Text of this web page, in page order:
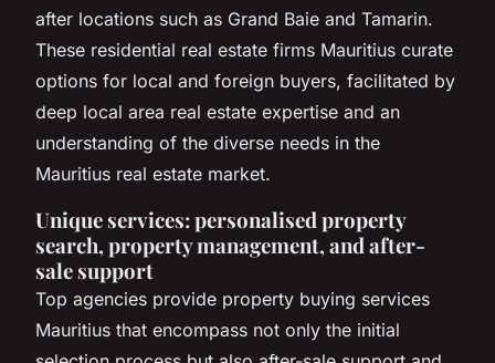
after locations such as Grand Baie and Tamarin.
These residential real estate firms Mauritius curate
options for local and foreign buyers, facilitated by
deep local area real estate expertise and an
understanding of the diverse needs in the
Mauritius real estate market.
Unique services: personalised property
search, property management, and after-
sale support
Top agencies provide property buying services
Mauritius that encompass not only the initial